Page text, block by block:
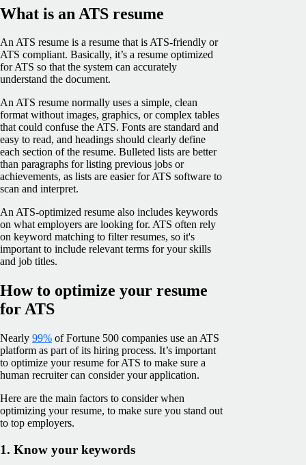
What is an ATS resume
An ATS resume is a resume that is ATS-friendly or
ATS compliant. Basically, it’s a resume optimized
for ATS so that the system can accurately
understand the document.
An ATS resume normally uses a simple, clean
format without images, graphics, or complex tables
that could confuse the ATS. Fonts are standard and
easy to read, and headings should clearly define
each section of the resume. Bulleted lists are better
than paragraphs for listing previous jobs or
achievements, as lists are easier for ATS software to
scan and interpret.
An ATS-optimized resume also includes keywords
on what employers are looking for. ATS often rely
on keyword matching to filter resumes, so it's
important to include relevant terms for your skills
and job titles.
How to optimize your resume
for ATS
Nearly 99% of Fortune 500 companies use an ATS
platform as part of its hiring process. It’s important
to optimize your resume for ATS to make sure a
human recruiter can consider your application.
Here are the main factors to consider when
optimizing your resume, to make sure you stand out
to top employers.
1. Know your keywords